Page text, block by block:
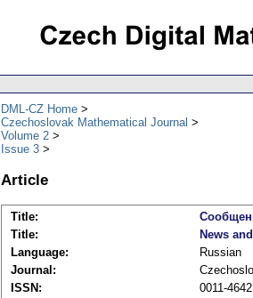
DML-CZ Home
Czechoslovak Mathematical Journal
Volume 2
Issue 3
Article
Title:
Title:
News
Language:
Russian
Journal:
ISSN:
0011-